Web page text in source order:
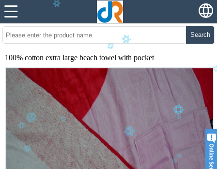
Search
100% cotton extra large beach towel with pocket